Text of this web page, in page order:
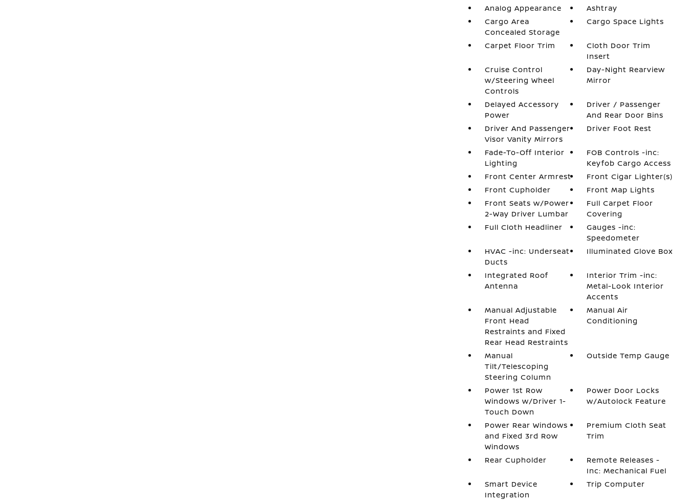
Analog Appearance
Ashtray
Cargo Area
Concealed Storage
Cargo Space Lights
Carpet Floor Trim
Cloth Door Trim
Insert
Cruise Control
w/Steering Wheel
Controls
Day-Night Rearview
Mirror
Delayed Accessory
Power
Driver / Passenger
And Rear Door Bins
Driver And Passenger
Visor Vanity Mirrors
Driver Foot Rest
Fade-To-Off Interior
Lighting
FOB Controls -inc:
Keyfob Cargo Access
Front Center Armrest
Front Cigar Lighter(s)
Front Cupholder
Front Map Lights
Front Seats w/Power
2-Way Driver Lumbar
Full Carpet Floor
Covering
Full Cloth Headliner
Gauges -inc:
Speedometer
HVAC -inc: Underseat
Ducts
Illuminated Glove Box
Integrated Roof
Antenna
Interior Trim -inc:
Metal-Look Interior
Accents
Manual Adjustable
Front Head
Restraints and Fixed
Rear Head Restraints
Manual Air
Conditioning
Manual
Tilt/Telescoping
Steering Column
Outside Temp Gauge
Power 1st Row
Windows w/Driver 1-
Touch Down
Power Door Locks
w/Autolock Feature
Power Rear Windows
and Fixed 3rd Row
Windows
Premium Cloth Seat
Trim
Rear Cupholder
Remote Releases -
Inc: Mechanical Fuel
Smart Device
Integration
Trip Computer